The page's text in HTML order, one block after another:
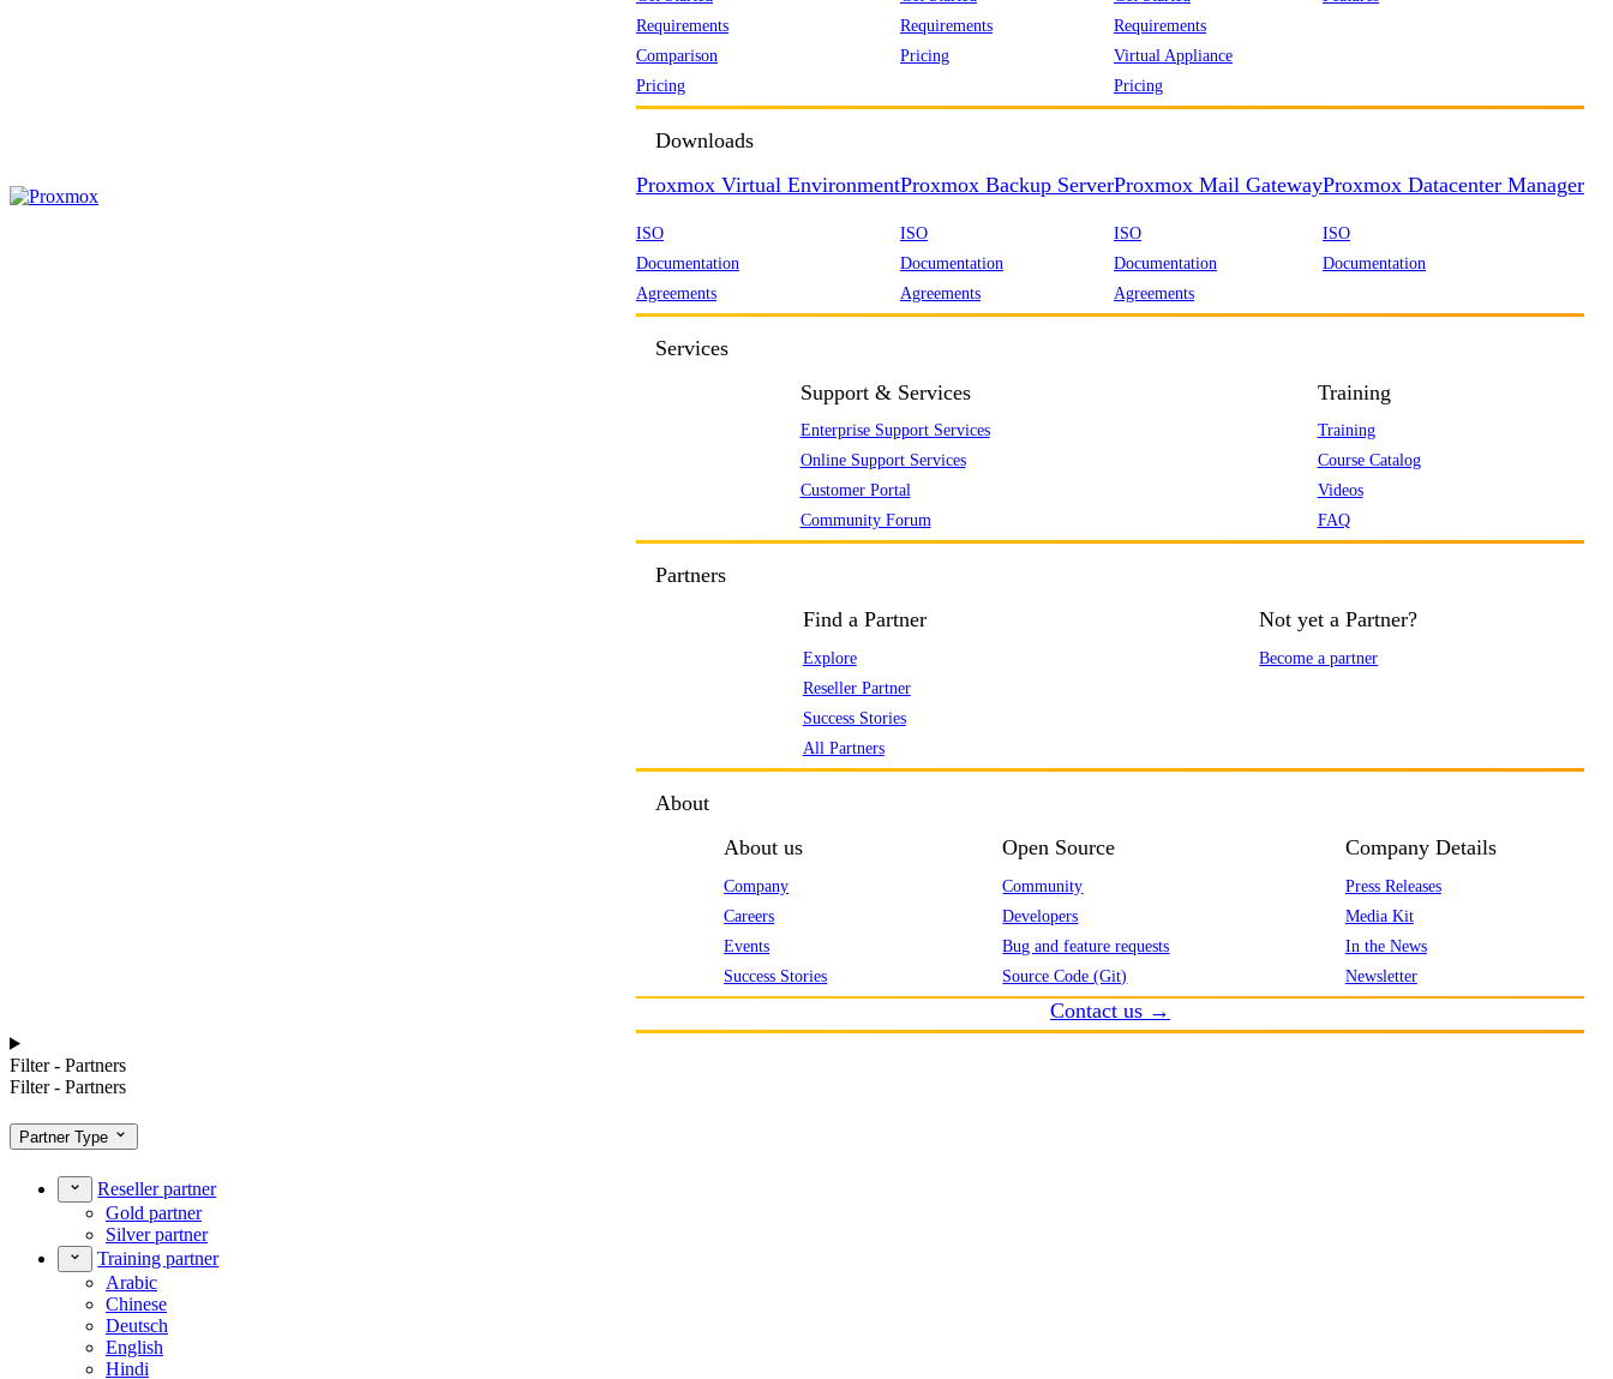
Requirements
Comparison
Pricing
Requirements
Pricing
Requirements
Virtual Appliance
Pricing
Downloads
Proxmox Virtual Environment
ISO
Documentation
Agreements
Proxmox Backup Server
ISO
Documentation
Agreements
Proxmox Mail Gateway
ISO
Documentation
Agreements
Proxmox Datacenter Manager
ISO
Documentation
Services
Support & Services
Enterprise Support Services
Online Support Services
Customer Portal
Community Forum
Training
Training
Course Catalog
Videos
FAQ
Partners
Find a Partner
Explore
Reseller Partner
Success Stories
All Partners
Not yet a Partner?
Become a partner
About
About us
Company
Careers
Events
Success Stories
Open Source
Community
Developers
Bug and feature requests
Source Code (Git)
Company Details
Press Releases
Media Kit
In the News
Newsletter
Contact us →
Filter - Partners
Filter - Partners
Partner Type
Reseller partner
Gold partner
Silver partner
Training partner
Arabic
Chinese
Deutsch
English
Hindi